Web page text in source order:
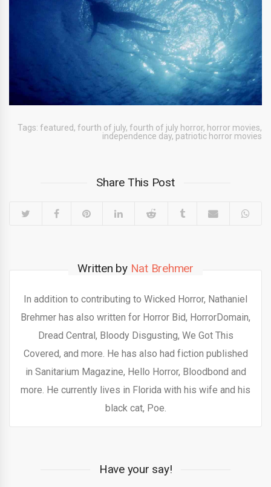
Tags: featured, fourth of july, fourth of july horror, horror movies,
independence day,patriotic horror movies
Share This Post
Written by Nat Brehmer
In addition to contributing to Wicked Horror, Nathaniel
Brehmer has also written for Horror Bid, HorrorDomain,
Dread Central, Bloody Disgusting, We Got This
Covered, and more. He has also had fiction published
in Sanitarium Magazine, Hello Horror, Bloodbond and
more. He currently lives in Florida with his wife and his
black cat, Poe.
Have your say!